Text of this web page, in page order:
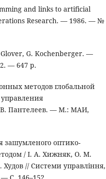
and links to artificial
Research. — 1986. — №
G. Kochenberger. —
— 647 p.
методов глобальной
Пантелеев. — М.: МАИ,
зашумленого оптико-
/ І. А. Хижняк, О. М.
Худов // Системи управління,